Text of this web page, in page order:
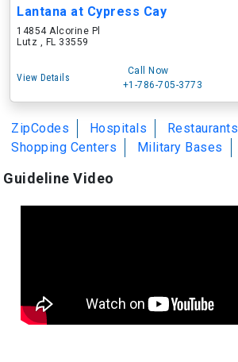
Lantana at Cypress Cay
14854 Alcorine Pl
Lutz , FL 33559
View Details
Call Now
+1-786-705-3773
ZipCodes Hospitals Restaurants
Shopping Centers
Military Bases
Guideline Video